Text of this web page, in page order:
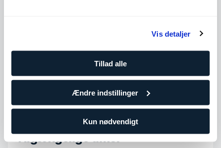
Vis detaljer
Tillad alle
Ændre indstillinger
Kun nødvendigt
International Personal Trainer
Køb klip
Tilgængelige timer